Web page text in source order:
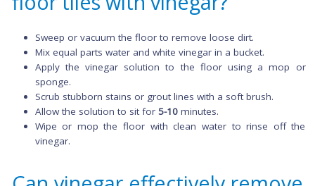
What are the steps to
floor tiles with vinegar?
Sweep or vacuum the floor to remove loose dirt.
Mix equal parts water and white vinegar in a bucket.
Apply the vinegar solution to the floor using a
sponge.
Allow the solution to sit for5-10minutes.